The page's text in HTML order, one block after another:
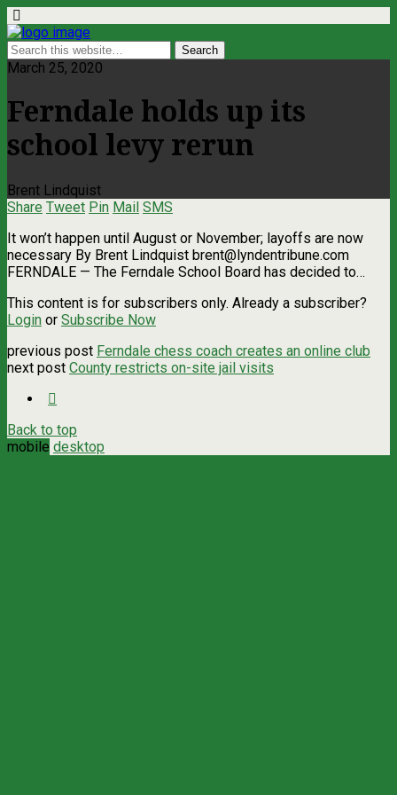
March 25, 2020
Ferndale holds up its
school levy rerun
Brent Lindquist
Share Tweet Pin Mail SMS
It won’t happen until August or November; layoffs are now
necessary By Brent Lindquist brent@lyndentribune.com
FERNDALE ­— The Ferndale School Board has decided to…
This content is for subscribers only. Already a subscriber?
Login or Subscribe Now
previous post Ferndale chess coach creates an online club
next post County restricts on-site jail visits
Back to top
mobile desktop